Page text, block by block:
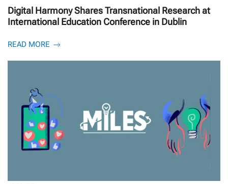
Digital Harmony Shares Transnational Research at
International Education Conference in Dublin
READ MORE